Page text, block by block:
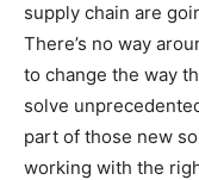
supply chain are
There’s no way
to change the way
solve
part of those new
working with the